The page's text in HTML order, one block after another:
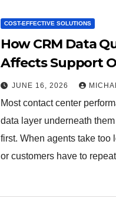
COST-EFFECTIVE SOLUTIONS
How CRM Data
Affects Support
JUNE 16, 2026
Most contact center
data layer underneath
first. When agents take too
or customers have to